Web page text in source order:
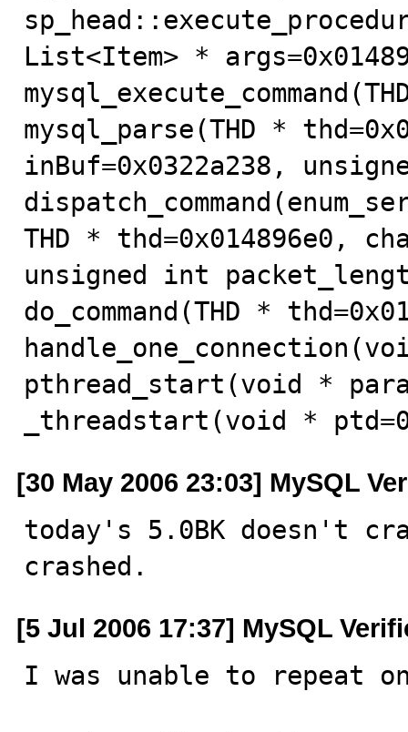
List<Item> *
mysql_parse(THD *
inBuf=0x0322a238,
THD * thd=0x014896e0,
unsigned int
do_command(THD *
pthread_start(void *
_threadstart(void *
[30 May 2006 23:03] MySQL
today's 5.0BK doesn't
crashed.
[5 Jul 2006 17:37] MySQL
I was unable to repeat